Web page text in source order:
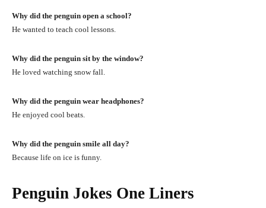
Why did the penguin open a school?
He wanted to teach cool lessons.
Why did the penguin sit by the window?
He loved watching snow fall.
Why did the penguin wear headphones?
He enjoyed cool beats.
Why did the penguin smile all day?
Because life on ice is funny.
Penguin Jokes One Liners